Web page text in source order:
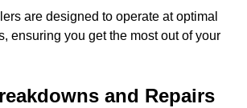
are designed to operate at optimal
ensuring you get the most out of your
and Repairs